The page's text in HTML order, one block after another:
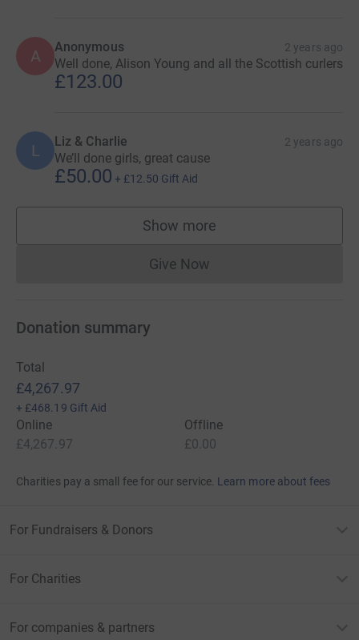
A Anonymous 2 years ago
Well done, Alison Young and all the Scottish curlers
£123.00
L Liz & Charlie 2 years ago
We’ll done girls, great cause
£50.00 + £12.50 Gift Aid
Show more
supporters
Give NowDonations cannot currently
Donation summary
Total
£4,267.97
+ £468.19 Gift Aid
Online
£4,267.97
Offline
£0.00
Charities pay a small fee for our service. Learn more about fees
For Fundraisers & Donors
For Charities
For companies & partners